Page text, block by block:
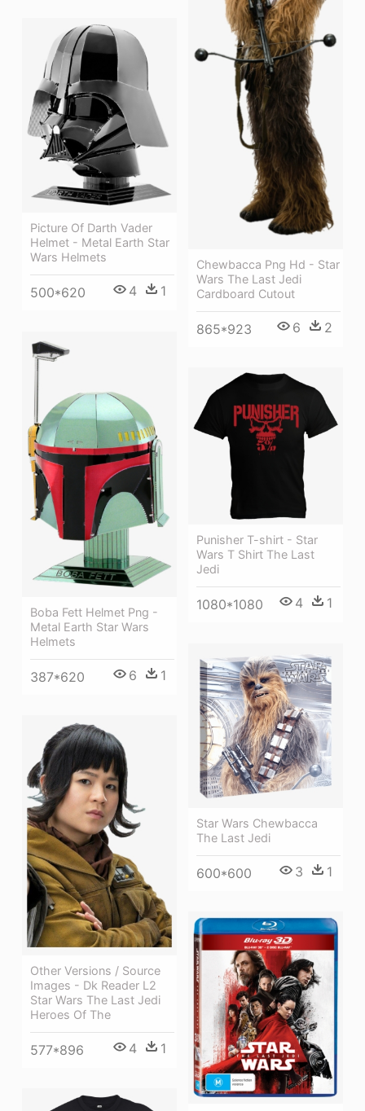
Chewbacca Png Hd - Star
Wars The Last Jedi
Cardboard Cutout
865*923 6 2
Picture Of Darth Vader
Helmet - Metal Earth Star
Wars Helmets
500*620 4 1
Boba Fett Helmet Png -
Metal Earth Star Wars
Helmets
387*620 6 1
Punisher T-shirt - Star
Wars T Shirt The Last
Jedi
1080*1080 4 1
Star Wars Chewbacca
The Last Jedi
600*600 3 1
Other Versions / Source
Images - Dk Reader L2
Star Wars The Last Jedi
Heroes Of The
577*896 4 1